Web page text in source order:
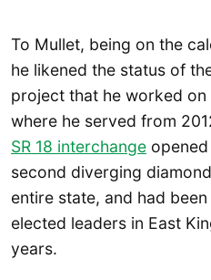
To Mullet, being on the
he likened the status of
project that he worked on
where he served from
SR 18 interchange
second diverging
entire state, and had
elected leaders in East
years.